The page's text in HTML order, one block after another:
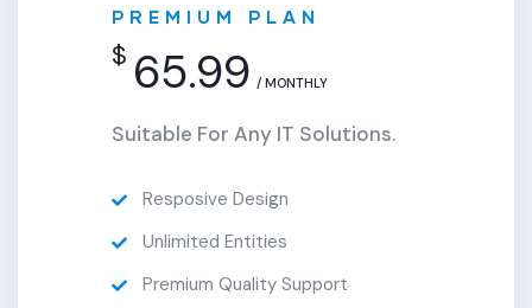
PREMIUM PLAN
$ 65.99 / MONTHLY
Suitable For Any IT Solutions.
Resposive Design
Unlimited Entities
Premium Quality Support